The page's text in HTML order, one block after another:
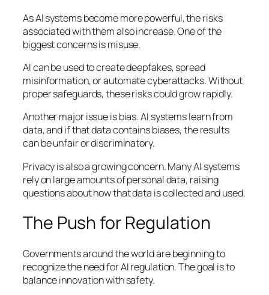
As AI systems become more powerful, the risks
associated with them also increase. One of the
biggest concerns is misuse.
AI can be used to create deepfakes, spread
misinformation, or automate cyberattacks. Without
proper safeguards, these risks could grow rapidly.
Another major issue is bias. AI systems learn from
data, and if that data contains biases, the results
can be unfair or discriminatory.
Privacy is also a growing concern. Many AI systems
rely on large amounts of personal data, raising
questions about how that data is collected and used.
The Push for Regulation
Governments around the world are beginning to
recognize the need for AI regulation. The goal is to
balance innovation with safety.